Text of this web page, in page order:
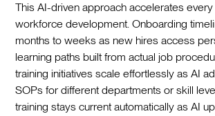
This AI-driven approach accelerates
workforce development. Onboarding
months to weeks as new hires access
learning paths built from actual job
training initiatives scale effortlessly as AI
SOPs for different departments or skill
training stays current automatically as AI